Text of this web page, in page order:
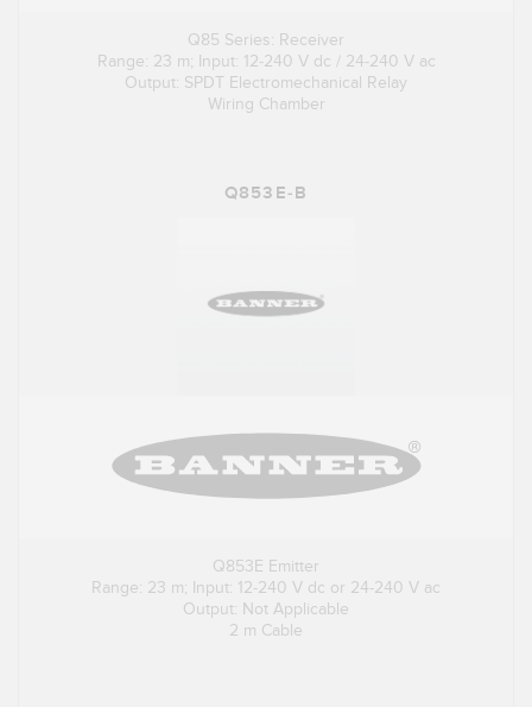
Q85 Series: Receiver
Range: 23 m; Input: 12-240 V dc / 24-240 V ac
Output: SPDT Electromechanical Relay
Wiring Chamber
Q853E-B
Q853E Emitter
Range: 23 m; Input: 12-240 V dc or 24-240 V ac
Output: Not Applicable
2 m Cable